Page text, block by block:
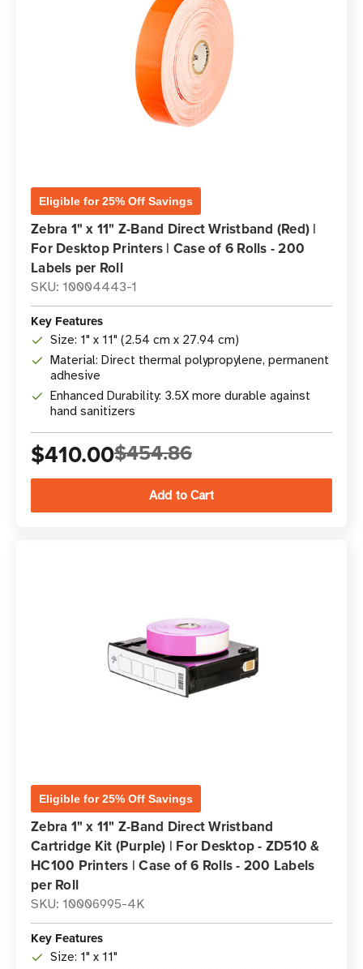
Eligible for 25% Off Savings
Zebra 1" x 11" Z-Band Direct Wristband (Red) |
For Desktop Printers | Case of 6 Rolls - 200
Labels per Roll
SKU: 10004443-1
Key Features
Size: 1" x 11" (2.54 cm x 27.94 cm)
Material: Direct thermal polypropylene, permanent
adhesive
Enhanced Durability: 3.5X more durable against
hand sanitizers
$410.00$454.86
Eligible for 25% Off Savings
Zebra 1" x 11" Z-Band Direct Wristband
Cartridge Kit (Purple) | For Desktop - ZD510 &
HC100 Printers | Case of 6 Rolls - 200 Labels
per Roll
SKU: 10006995-4K
Key Features
Size: 1" x 11"